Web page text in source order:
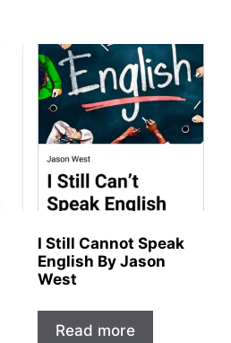
I Still Cannot Speak
English By Jason
West
Read more